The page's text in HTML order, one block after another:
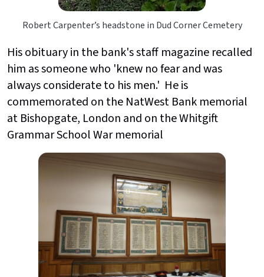
Robert Carpenter’s headstone in Dud Corner Cemetery
His obituary in the bank's staff magazine recalled
him as someone who 'knew no fear and was
always considerate to his men.' He is
commemorated on the NatWest Bank memorial
at Bishopgate, London and on the Whitgift
Grammar School War memorial